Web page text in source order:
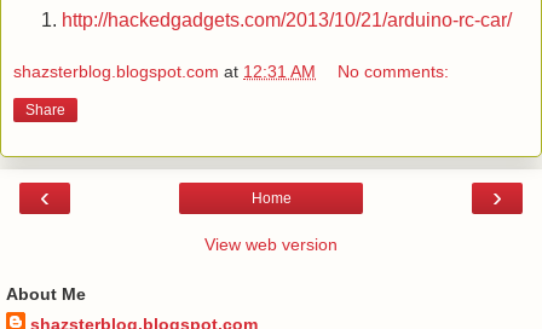
http://hackedgadgets.com/2013/10/21/arduino-rc-car/
shazsterblog.blogspot.com at 12:31 AM No comments:
Share
‹ ›
Home
View web version
About Me
shazsterblog.blogspot.com